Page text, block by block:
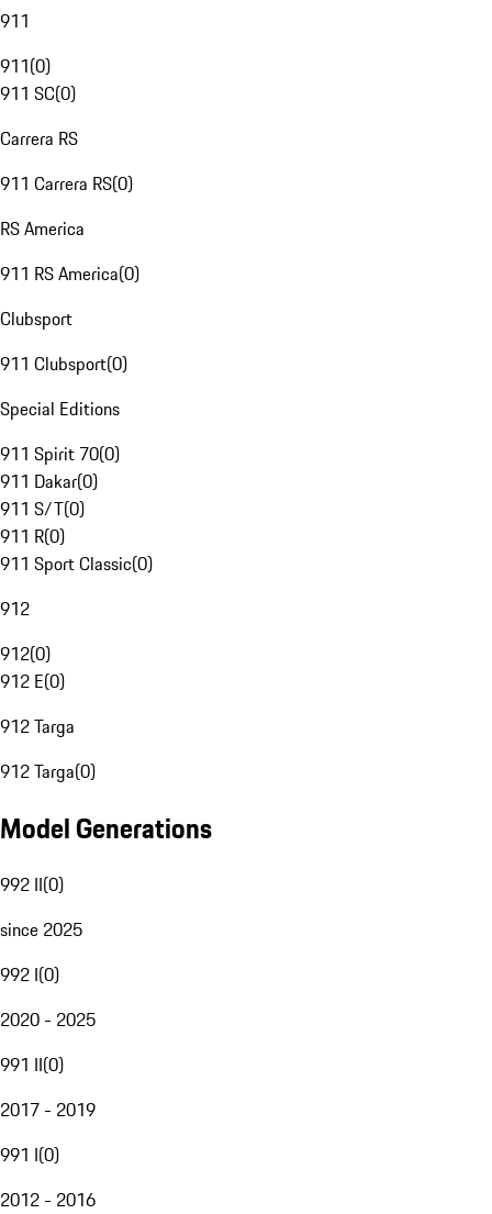
911
911(0)
911 SC(0)
Carrera RS
911 Carrera RS(0)
RS America
911 RS America(0)
Clubsport
911 Clubsport(0)
Special Editions
911 Spirit 70(0)
911 Dakar(0)
911 S/T(0)
911 R(0)
911 Sport Classic(0)
912
912(0)
912 E(0)
912 Targa
912 Targa(0)
Model Generations
992 II(0)
since 2025
992 I(0)
2020 - 2025
991 II(0)
2017 - 2019
991 I(0)
2012 - 2016